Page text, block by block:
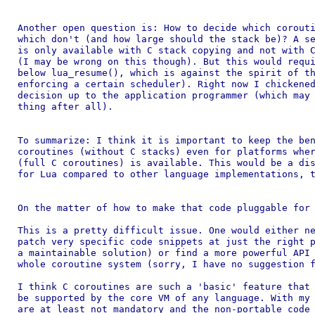
Another open question is: How to decide which
which don't (and how large should the stack be)? A
is only available with C stack copying and not with
(I may be wrong on this though). But this would
below lua_resume(), which is against the spirit of
enforcing a certain scheduler). Right now I
decision up to the application programmer (which may
thing after all).
To summarize: I think it is important to keep the
coroutines (without C stacks) even for platforms
(full C coroutines) is available. This would be a
for Lua compared to other language implementations,
On the matter of how to make that code pluggable
This is a pretty difficult issue. One would either
patch very specific code snippets at just the right
a maintainable solution) or find a more powerful
whole coroutine system (sorry, I have no
I think C coroutines are such a 'basic' feature
be supported by the core VM of any language. With
are at least not mandatory and the non-portable